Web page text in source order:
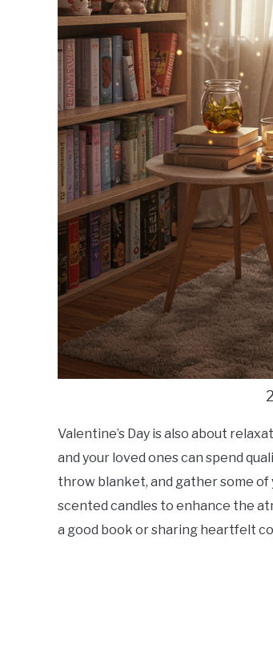
Valentine’s Day is also about
and your loved ones can spend
throw blanket, and gather some
scented candles to enhance the
a good book or sharing heartfelt